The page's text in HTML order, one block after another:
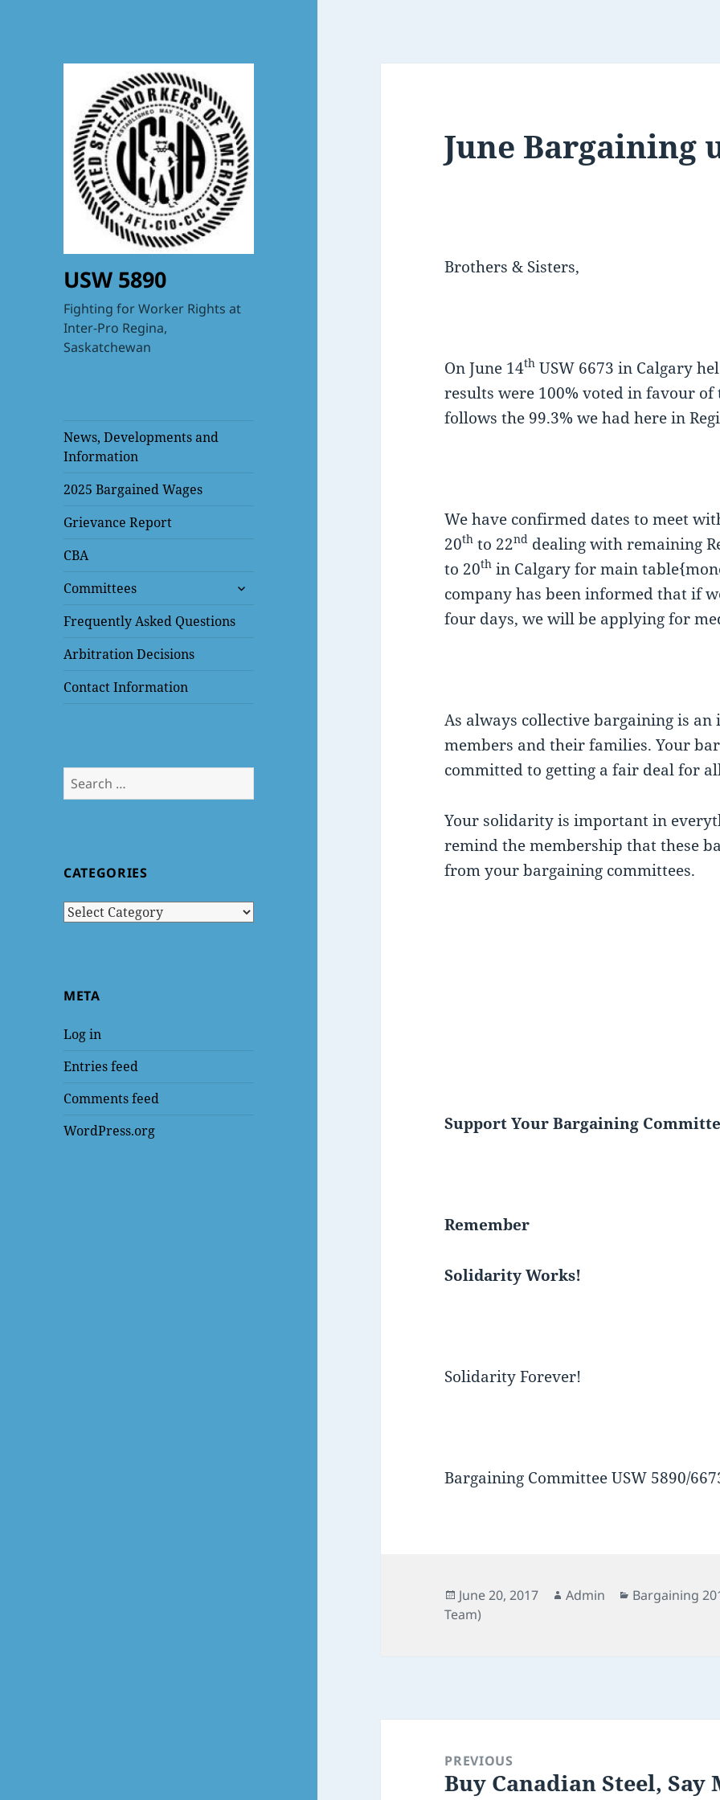
USW 5890
Fighting for Worker Rights at
Inter-Pro Regina,
Saskatchewan
News, Developments and
Information
2025 Bargained Wages
Grievance Report
CBA
Committees
expand
menu
Frequently Asked Questions
Arbitration Decisions
Contact Information
Search
for:
CATEGORIES
Categories
META
Log in
Entries feed
Comments feed
WordPress.org
June Bargaining
Brothers & Sisters,
On June 14th USW 6673 in Calgary
results were 100% voted in favour
follows the 99.3% we had here in
We have confirmed dates to meet
20th to 22nd dealing with remaining
to 20th in Calgary for main
company has been informed that if
four days, we will be applying for
As always collective bargaining is
members and their families. Your
committed to getting a fair deal for
Your solidarity is important in
remind the membership that these
from your bargaining committees.
Support Your Bargaining
Remember
Solidarity Works!
Solidarity Forever!
Bargaining Committee USW 5890/
Posted
on
June 20, 2017 Author
Admin Categories
Bargaining
Team)
navigationPREVIOUS
Previous
Buy Canadian Steel, Say